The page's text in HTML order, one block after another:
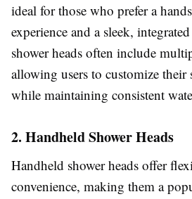
ideal for those who prefer a
experience and a sleek,
shower heads often include
allowing users to customize their
while maintaining consistent
2. Handheld Shower Heads
Handheld shower heads offer
convenience, making them a